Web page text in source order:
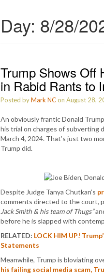
Day: 8/28/
Trump Shows Off
in Rabid Rants to
Posted byMark NCon August 28,
An obviously frantic Donald
his trial on charges of subverting
March 4, 2024. That’s just two
Trump did.
Despite Judge Tanya Chutkan’s
comments directed to the court,
Jack Smith & his team of Thugs”
before he is slapped with
RELATED: LOCK HIM UP!
Statements
Meanwhile, Trump is bloviating
his failing social media scam,